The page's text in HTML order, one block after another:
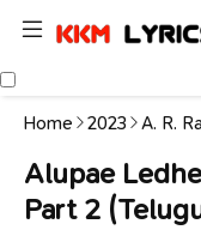
Home 2023 A. R.
Alupae
Part 2